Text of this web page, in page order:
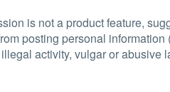
is not a product feature,
posting personal
activity, vulgar or abusive